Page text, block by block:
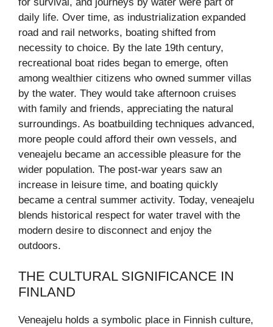
daily life. Over time, as industrialization expanded
road and rail networks, boating shifted from
necessity to choice. By the late 19th century,
recreational boat rides began to emerge, often
among wealthier citizens who owned summer villas
by the water. They would take afternoon cruises
with family and friends, appreciating the natural
surroundings. As boatbuilding techniques advanced,
more people could afford their own vessels, and
veneajelu became an accessible pleasure for the
wider population. The post-war years saw an
increase in leisure time, and boating quickly
became a central summer activity. Today, veneajelu
blends historical respect for water travel with the
modern desire to disconnect and enjoy the
outdoors.
THE CULTURAL SIGNIFICANCE IN
FINLAND
Veneajelu holds a symbolic place in Finnish culture,